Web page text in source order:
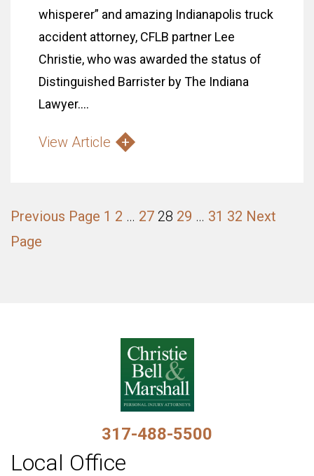
whisperer” and amazing Indianapolis truck
accident attorney, CFLB partner Lee
Christie, who was awarded the status of
Distinguished Barrister by The Indiana
Lawyer....
View Article
Previous Page 1 2 … 27 28 29 … 31 32 Next
Page
317-488-5500
Local Office